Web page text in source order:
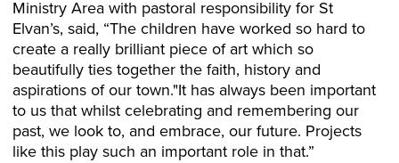
Ministry Area with pastoral responsibility for St
Elvan’s, said, “The children have worked so hard to
create a really brilliant piece of art which so
beautifully ties together the faith, history and
aspirations of our town."It has always been important
to us that whilst celebrating and remembering our
past, we look to, and embrace, our future. Projects
like this play such an important role in that.”